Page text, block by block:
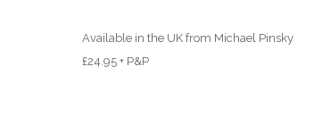
Available in the UK from Michael Pinsky
£24.95 + P&P